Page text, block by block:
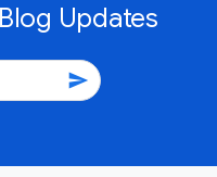
Updates
send